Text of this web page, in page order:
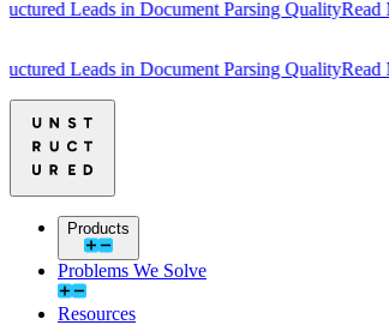
Leads in Document Parsing QualityRead
Leads in Document Parsing QualityRead
Products
Problems We Solve
Resources